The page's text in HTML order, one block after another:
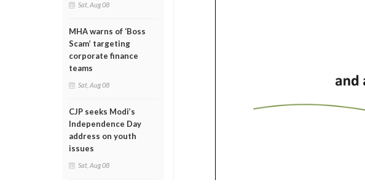
Sat, Aug 08
MHA warns of ‘Boss
Scam’ targeting
corporate finance
teams
Sat, Aug 08
CJP seeks Modi’s
Independence Day
address on youth
issues
Sat, Aug 08